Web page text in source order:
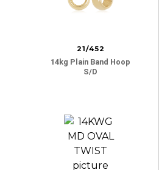
21/452
14kg Plain Band Hoop
S/d